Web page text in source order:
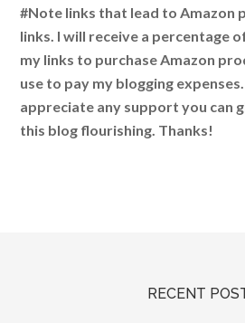
#Note links that lead to Amazon
links. I will receive a percentage
my links to purchase Amazon
use to pay my blogging
appreciate any support you can
this blog flourishing. Thanks!
RECENT